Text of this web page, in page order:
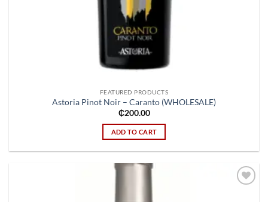
FEATURED PRODUCTS
Astoria Pinot Noir – Caranto (WHOLESALE)
₵200.00
ADD TO CART